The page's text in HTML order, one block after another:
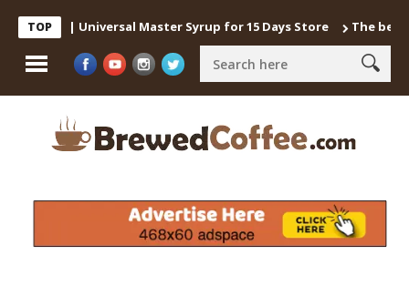
TOP
| Universal Master Syrup for 15 Days Store The best way